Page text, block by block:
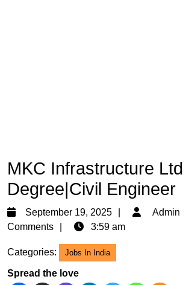
MKC Infrastructure
Degree|Civil Engineer
September 19, 2025
September
Admin
Comments
3:59 am
Categories: Jobs In India
Spread the love